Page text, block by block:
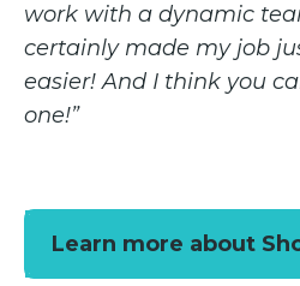
work with a dynamic
certainly made my job
easier! And I think you
one!”
Learn more about